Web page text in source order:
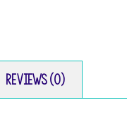
Reviews (0)